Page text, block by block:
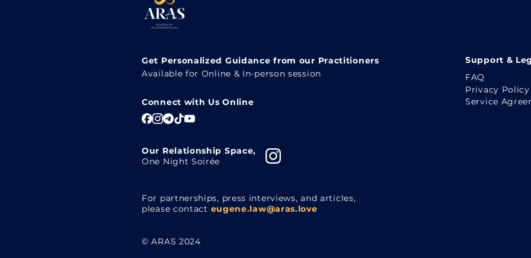
Get Personalized Guidance from our Practitioners
Available for Online & In-person session
Connect with Us Online
Support &
FAQ
Privacy Policy
Service
Our Relationship Space,
One Night Soirée
For partnerships, press interviews, and articles,
please contact eugene.law@aras.love
© ARAS 2024